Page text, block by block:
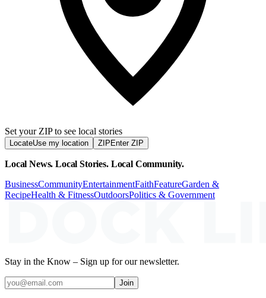
Set your ZIP to see local stories
LocateUse my location ZIP Enter ZIP
Local News. Local Stories. Local Community.
BusinessCommunityEntertainmentFaithFeatureGarden &
RecipeHealth & FitnessOutdoorsPolitics & Government
Stay in the Know – Sign up for our newsletter.
Join